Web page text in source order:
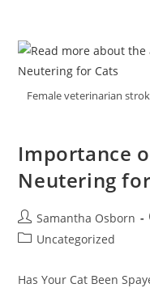
Female veterinarian
Importance
Neutering
Samantha Osborn
Uncategorized
Has Your Cat Been